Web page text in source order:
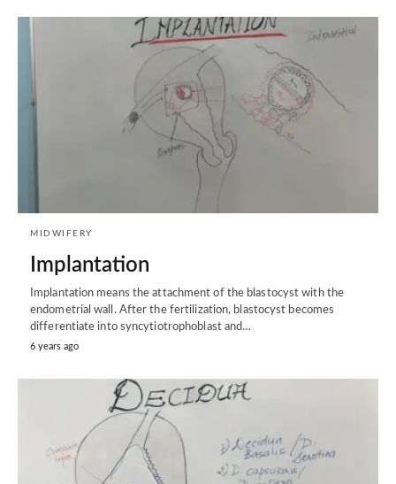
MIDWIFERY
Implantation
Implantation means the attachment of the blastocyst with the
endometrial wall. After the fertilization, blastocyst becomes
differentiate into syncytiotrophoblast and…
6 years ago